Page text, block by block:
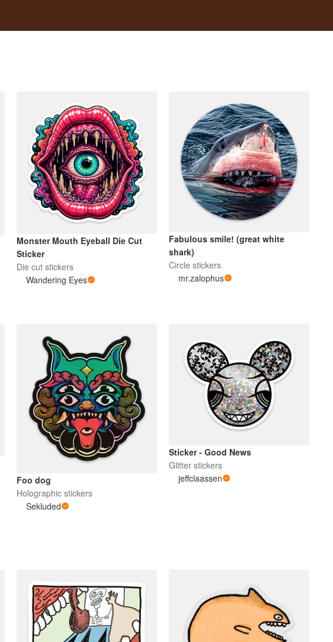
Monster Mouth Eyeball Die Cut
Sticker
Die cut stickers
Wandering Eyes
Fabulous smile! (great white
shark)
Circle stickers
mr.zalophus
Foo dog
Holographic stickers
Sekluded
Sticker - Good News
Glitter stickers
jeffclaassen